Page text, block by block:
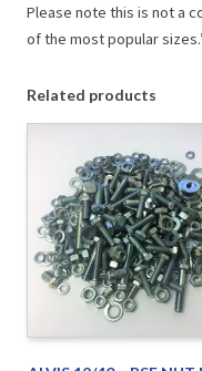
Please note this is not a
of the most popular
Related products